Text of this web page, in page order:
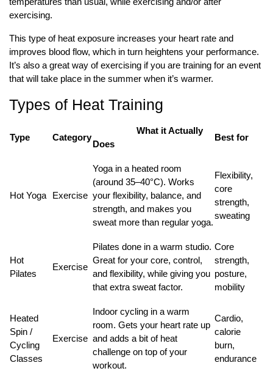
exercising.
This type of heat exposure increases your heart rate and
improves blood flow, which in turn heightens your performance.
It’s also a great way of exercising if you are training for an event
that will take place in the summer when it’s warmer.
Types of Heat Training
Type Category
What it Actually
Does
Best for
Hot Yoga Exercise
Yoga in a heated room
(around 35–40°C). Works
your flexibility, balance, and
strength, and makes you
sweat more than regular yoga.
Flexibility,
core
strength,
sweating
Hot
Pilates
Exercise
Pilates done in a warm studio.
Great for your core, control,
and flexibility, while giving you
that extra sweat factor.
Core
strength,
posture,
mobility
Heated
Spin /
Cycling
Classes
Exercise
Indoor cycling in a warm
room. Gets your heart rate up
and adds a bit of heat
challenge on top of your
workout.
Cardio,
calorie
burn,
endurance